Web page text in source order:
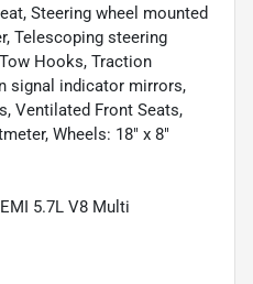
Steering wheel mounted
Telescoping steering
Hooks, Traction
signal indicator mirrors,
Ventilated Front Seats,
Wheels: 18" x 8"
5.7L V8 Multi